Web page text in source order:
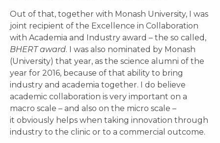
Out of that, together with Monash University, I was
joint recipient of the Excellence in Collaboration
with Academia and Industry award – the so called,
BHERTaward. I was also nominated by Monash
(University) that year, as the science alumni of the
year for 2016, because of that ability to bring
industry and academia together. I do believe
academic collaboration is very important on a
macro scale – and also on the micro scale –
it obviously helps when taking innovation through
industry to the clinic or to a commercial outcome.